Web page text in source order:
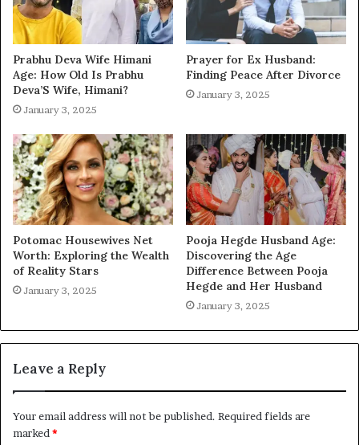
Prabhu Deva Wife Himani
Age: How Old Is Prabhu
Deva’S Wife, Himani?
January 3, 2025
Prayer for Ex Husband:
Finding Peace After Divorce
January 3, 2025
Potomac Housewives Net
Worth: Exploring the Wealth
of Reality Stars
January 3, 2025
Pooja Hegde Husband Age:
Discovering the Age
Difference Between Pooja
Hegde and Her Husband
January 3, 2025
Leave a Reply
Your email address will not be published. Required fields are
marked *